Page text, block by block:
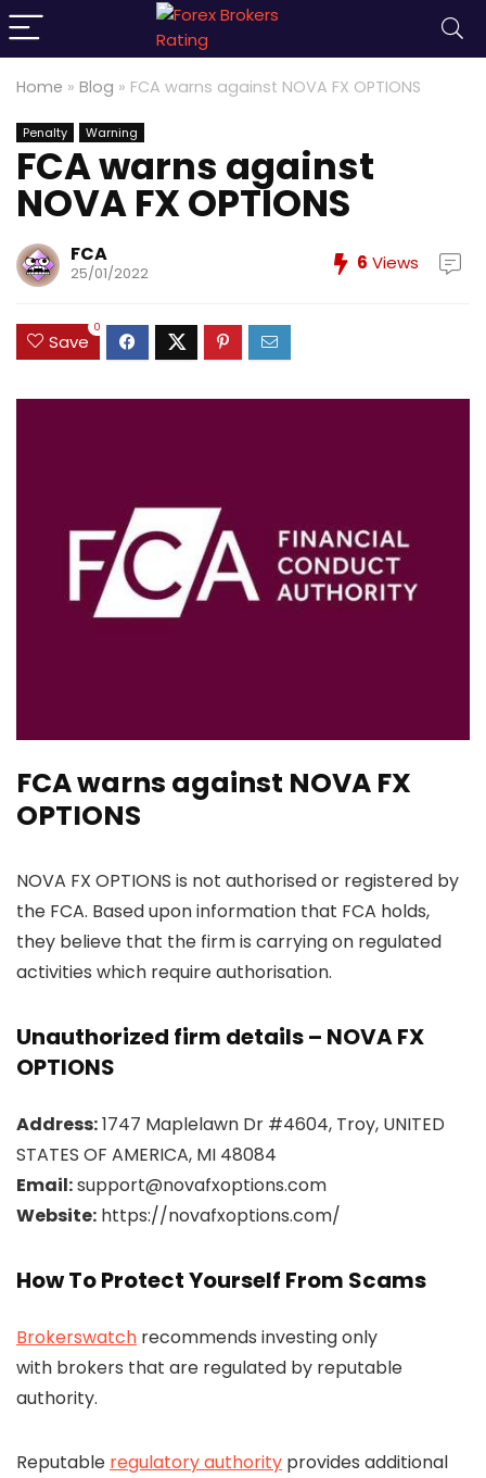
Home » Blog » FCA warns against NOVA FX OPTIONS
Penalty Warning
FCA warns against
NOVA FX OPTIONS
FCA
25/01/2022 6 Views
Save
0
FCA warns against NOVA FX
OPTIONS
NOVA FX OPTIONS is not authorised or registered by
the FCA. Based upon information that FCA holds,
they believe that the firm is carrying on regulated
activities which require authorisation.
Unauthorized firm details – NOVA FX
OPTIONS
Address:1747 Maplelawn Dr #4604, Troy, UNITED
STATES OF AMERICA, MI 48084
Email:support@novafxoptions.com
Website: https://novafxoptions.com/
How To Protect Yourself From Scams
Brokerswatch recommends investing only
with brokers that are regulated by reputable
authority.
Reputable regulatory authority provides additional